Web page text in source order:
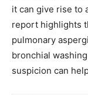
it can give rise to
report highlights
pulmonary
bronchial
suspicion can